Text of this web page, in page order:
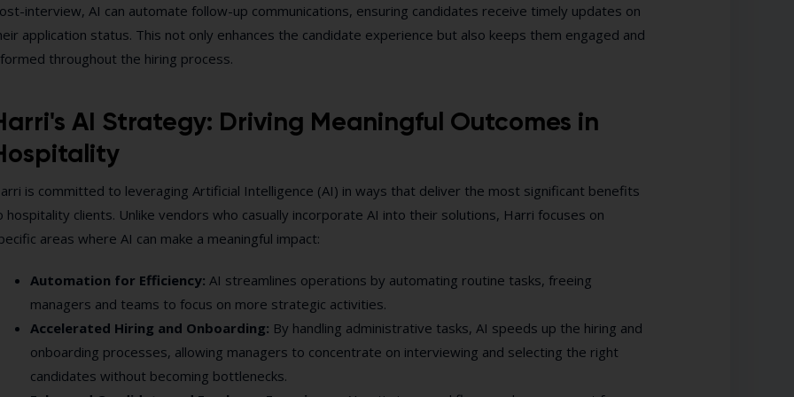
interview, AI can automate follow-up communications, ensuring candidates receive timely updates on
application status. This not only enhances the candidate experience but also keeps them engaged and
throughout the hiring process.
AI Strategy: Driving Meaningful Outcomes in
is committed to leveraging Artificial Intelligence (AI) in ways that deliver the most significant benefits
hospitality clients. Unlike vendors who casually incorporate AI into their solutions, Harri focuses on
areas where AI can make a meaningful impact:
Automation for Efficiency: AI streamlines operations by automating routine tasks, freeing
managers and teams to focus on more strategic activities.
Accelerated Hiring and Onboarding: By handling administrative tasks, AI speeds up the hiring and
onboarding processes, allowing managers to concentrate on interviewing and selecting the right
candidates without becoming bottlenecks.